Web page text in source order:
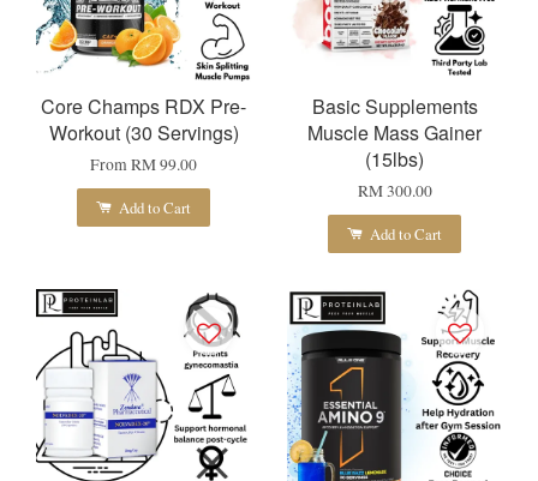
Core Champs RDX Pre-
Workout (30 Servings)
From RM 99.00
Add to Cart
Basic Supplements
Muscle Mass Gainer
(15lbs)
RM 300.00
Add to Cart